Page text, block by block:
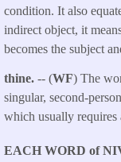
condition. It also
indirect object, it
becomes the subject
thine. -- (WF) The
singular, second-
which usually
EACH WORD of